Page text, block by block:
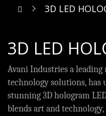
3D LED
3D LED
Avani Industries a
technology solutions, has
stunning 3D hologram
blends art and